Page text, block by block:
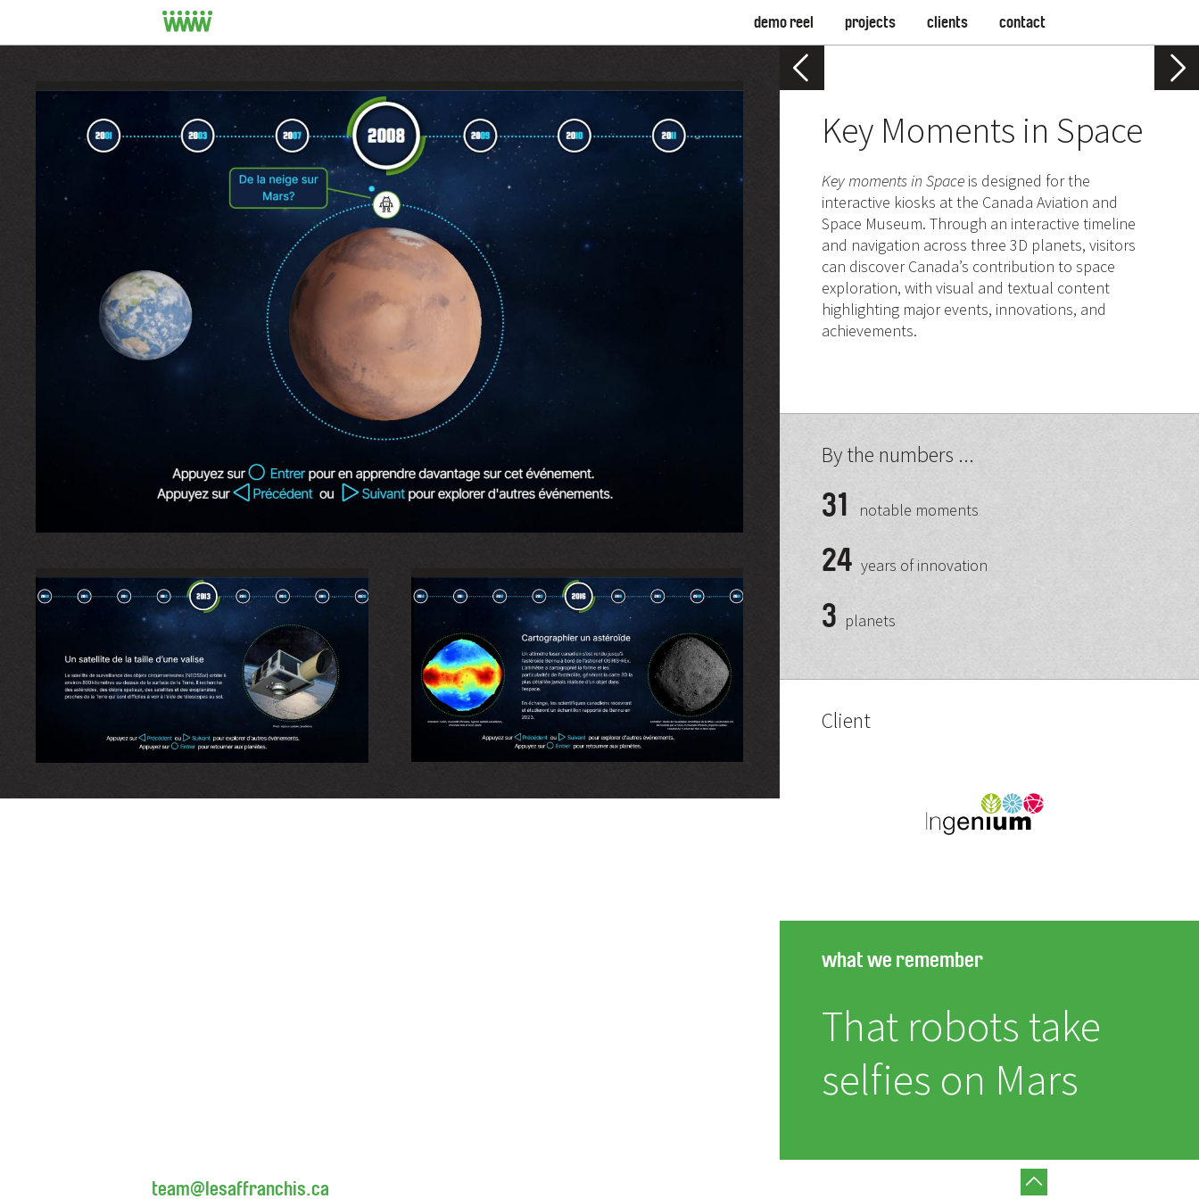
demo reel projects clients contact
Key Moments in Space
Key moments in Spaceis designed for the
interactive kiosks at the Canada Aviation and
Space Museum. Through an interactive timeline
and navigation across three 3D planets, visitors
can discover Canada’s contribution to space
exploration, with visual and textual content
highlighting major events, innovations, and
achievements.
By the numbers ...
31 notable moments
24 years of innovation
3 planets
Client
what we remember
That robots take
selfies on Mars
team@lesaffranchis.ca